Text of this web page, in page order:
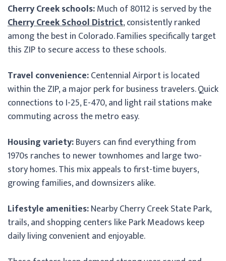
Cherry Creek schools:Much of 80112 is served by the
Cherry Creek School District, consistently ranked
among the best in Colorado. Families specifically target
this ZIP to secure access to these schools.
Travel convenience:Centennial Airport is located
within the ZIP, a major perk for business travelers. Quick
connections to I-25, E-470, and light rail stations make
commuting across the metro easy.
Housing variety:Buyers can find everything from
1970s ranches to newer townhomes and large two-
story homes. This mix appeals to first-time buyers,
growing families, and downsizers alike.
Lifestyle amenities:Nearby Cherry Creek State Park,
trails, and shopping centers like Park Meadows keep
daily living convenient and enjoyable.